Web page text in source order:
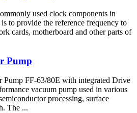
used clock components in
to provide the reference frequency to
cards, motherboard and other parts of
Pump
Pump FF-63/80E with integrated Drive
vacuum pump used in various
processing, surface
The ...